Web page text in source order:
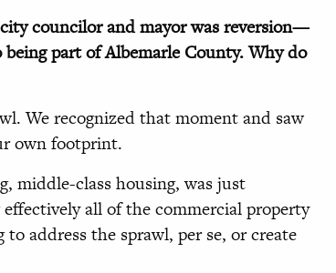
councilor and mayor was reversion—
part of Albemarle County. Why do
We recognized that moment and saw
own footprint.
middle-class housing, was just
all of the commercial property
address the sprawl, per se, or create